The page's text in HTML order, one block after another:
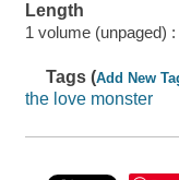
Length
1 volume (unpaged) :
Tags (Add New
the love monster